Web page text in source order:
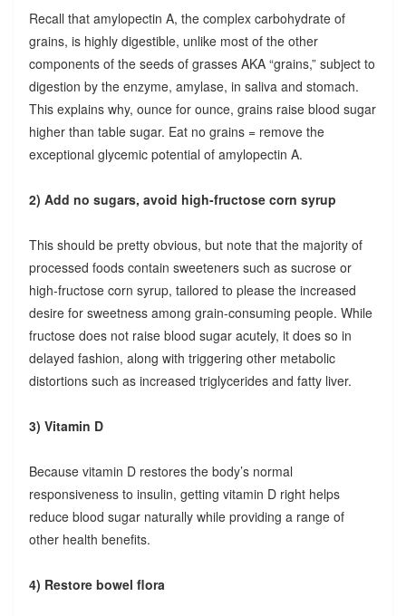
Recall that amylopectin A, the complex carbohydrate of
grains, is highly digestible, unlike most of the other
components of the seeds of grasses AKA “grains,” subject to
digestion by the enzyme, amylase, in saliva and stomach.
This explains why, ounce for ounce, grains raise blood sugar
higher than table sugar. Eat no grains = remove the
exceptional glycemic potential of amylopectin A.
2) Add no sugars, avoid high-fructose corn syrup
This should be pretty obvious, but note that the majority of
processed foods contain sweeteners such as sucrose or
high-fructose corn syrup, tailored to please the increased
desire for sweetness among grain-consuming people. While
fructose does not raise blood sugar acutely, it does so in
delayed fashion, along with triggering other metabolic
distortions such as increased triglycerides and fatty liver.
3) Vitamin D
Because vitamin D restores the body’s normal
responsiveness to insulin, getting vitamin D right helps
reduce blood sugar naturally while providing a range of
other health benefits.
4) Restore bowel flora